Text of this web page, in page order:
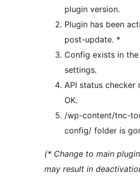
plugin version.
Plugin has been
post-update. *
Config exists in
settings.
API status checker
OK.
/wp-content/tnc-
config/ folder is
(* Change to main
may result in